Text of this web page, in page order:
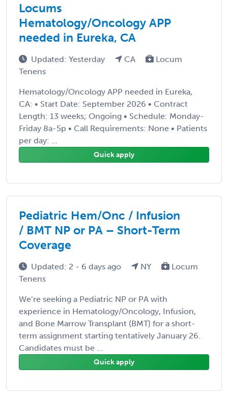
Locums
Hematology/Oncology APP
needed in Eureka, CA
Updated: Yesterday CA
Locum
Tenens
Hematology/Oncology APP needed in Eureka,
CA: • Start Date: September 2026 • Contract
Length: 13 weeks; Ongoing • Schedule: Monday-
Friday 8a-5p • Call Requirements: None • Patients
per day: ...
Quick apply
Pediatric Hem/Onc / Infusion
/ BMT NP or PA – Short-Term
Coverage
Updated: 2 - 6 days ago NY
Locum
Tenens
We’re seeking a Pediatric NP or PA with
experience in Hematology/Oncology, Infusion,
and Bone Marrow Transplant (BMT) for a short-
term assignment starting tentatively January 26.
Candidates must be ...
Quick apply